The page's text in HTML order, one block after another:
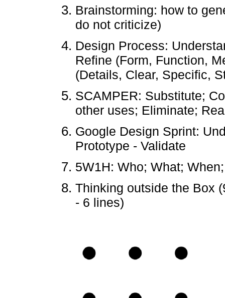
Brainstorming: how to
do not criticize)
Design Process:
Refine (Form, Function,
(Details, Clear, Specific,
SCAMPER: Substitute;
other uses; Eliminate;
Google Design Sprint:
Prototype - Validate
5W1H: Who; What;
Thinking outside the Box
- 6 lines)